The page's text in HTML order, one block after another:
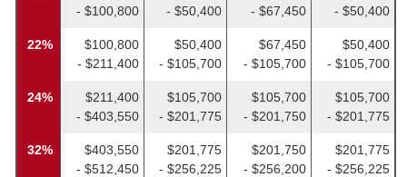
- $100,800
- $50,400
- $67,450
- $50,400
22%
$100,800
- $211,400
$50,400
- $105,700
$67,450
- $105,700
$50,400
- $105,700
24%
$211,400
- $403,550
$105,700
- $201,775
$105,700
- $201,750
$105,700
- $201,775
32%
$403,550
- $512,450
$201,775
- $256,225
$201,750
- $256,200
$201,775
- $256,225